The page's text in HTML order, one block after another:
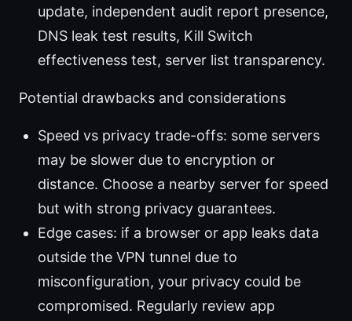
update, independent audit report presence,
DNS leak test results, Kill Switch
effectiveness test, server list transparency.
Potential drawbacks and considerations
Speed vs privacy trade-offs: some servers
may be slower due to encryption or
distance. Choose a nearby server for speed
but with strong privacy guarantees.
Edge cases: if a browser or app leaks data
outside the VPN tunnel due to
misconfiguration, your privacy could be
compromised. Regularly review app